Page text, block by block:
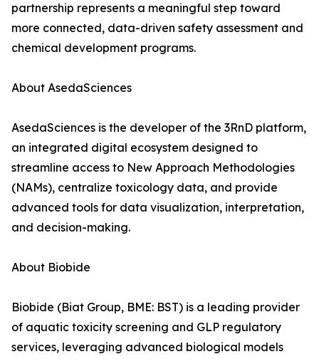
partnership represents a meaningful step toward
more connected, data-driven safety assessment and
chemical development programs.
About AsedaSciences
AsedaSciences is the developer of the 3RnD platform,
an integrated digital ecosystem designed to
streamline access to New Approach Methodologies
(NAMs), centralize toxicology data, and provide
advanced tools for data visualization, interpretation,
and decision-making.
About Biobide
Biobide (Biat Group, BME: BST) is a leading provider
of aquatic toxicity screening and GLP regulatory
services, leveraging advanced biological models